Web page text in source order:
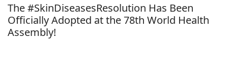
The #SkinDiseasesResolution Has Been
Officially Adopted at the 78th World Health
Assembly!